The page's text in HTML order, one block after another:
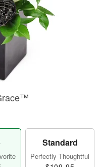
Standard
Perfectly Thoughtful